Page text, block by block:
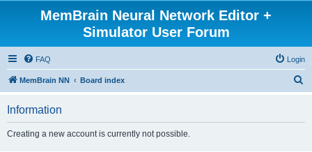
MemBrain Neural Network Editor +
Simulator User Forum
FAQ Login
MemBrain NN Board index
Information
Creating a new account is currently not possible.